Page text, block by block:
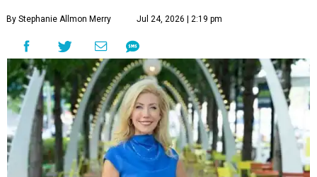
By Stephanie Allmon Merry Jul 24, 2026 | 2:19 pm